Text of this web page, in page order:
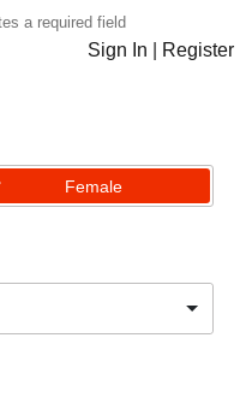
a required field
Sign In Register
Female